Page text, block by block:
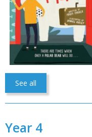
See all
Year 4